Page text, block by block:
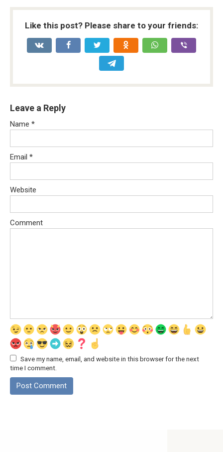
Like this post? Please share to your friends:
Leave a Reply
Name *
Email *
Website
Comment
Save my name, email, and website in this browser for the next
time I comment.